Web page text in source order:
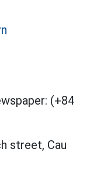
(+84
street, Cau